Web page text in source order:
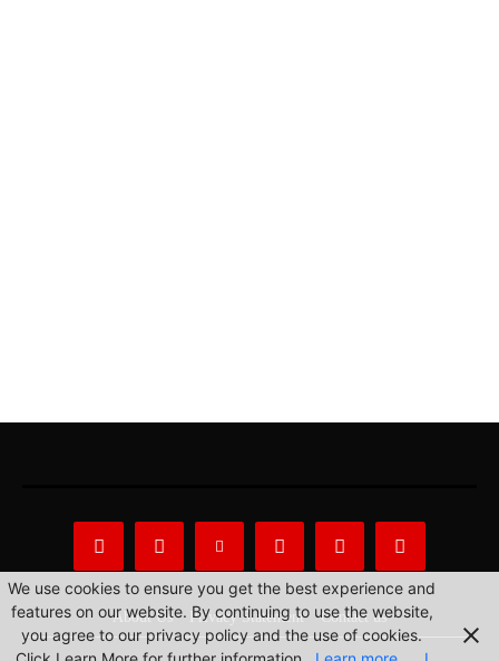
About Us Privacy Statement Contact us
We use cookies to ensure you get the best experience and
features on our website. By continuing to use the website,
you agree to our privacy policy and the use of cookies.